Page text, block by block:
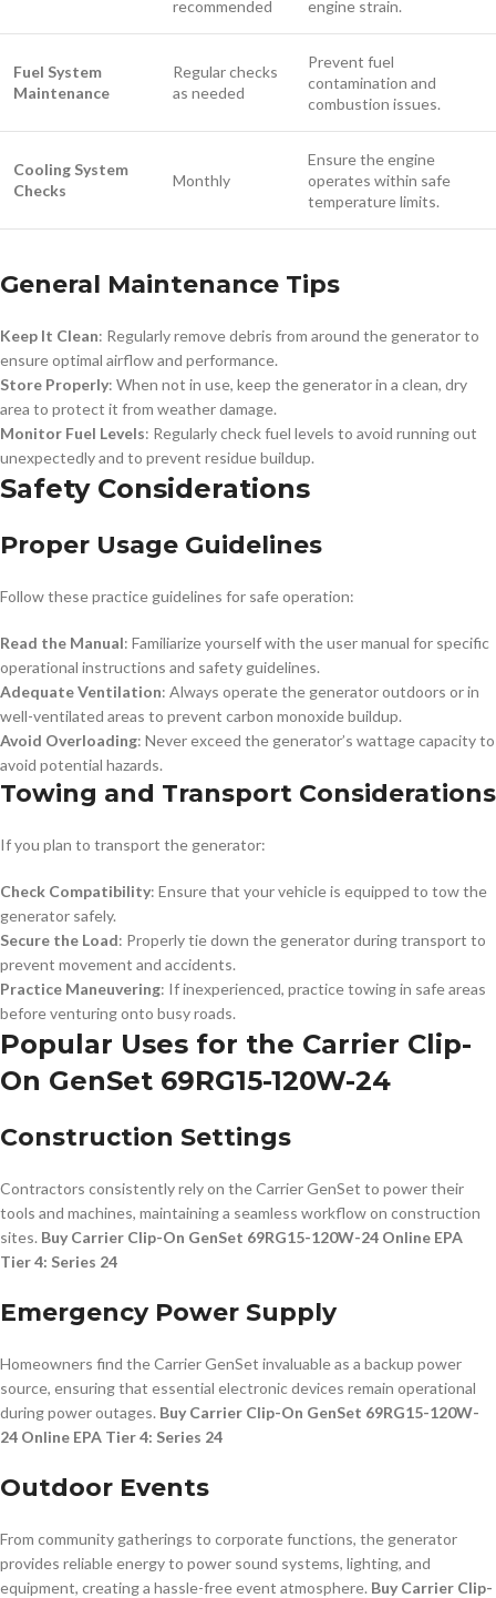
recommended engine strain.
Fuel System
Maintenance
Regular checks
as needed
Prevent fuel
contamination and
combustion issues.
Cooling System
Checks
Monthly
Ensure the engine
operates within safe
temperature limits.
General Maintenance Tips
Keep It Clean: Regularly remove debris from around the generator to
ensure optimal airflow and performance.
Store Properly: When not in use, keep the generator in a clean, dry
area to protect it from weather damage.
Monitor Fuel Levels: Regularly check fuel levels to avoid running out
unexpectedly and to prevent residue buildup.
Safety Considerations
Proper Usage Guidelines
Follow these practice guidelines for safe operation:
Read the Manual: Familiarize yourself with the user manual for specific
operational instructions and safety guidelines.
Adequate Ventilation: Always operate the generator outdoors or in
well-ventilated areas to prevent carbon monoxide buildup.
Avoid Overloading: Never exceed the generator’s wattage capacity to
avoid potential hazards.
Towing and Transport Considerations
If you plan to transport the generator:
Check Compatibility: Ensure that your vehicle is equipped to tow the
generator safely.
Secure the Load: Properly tie down the generator during transport to
prevent movement and accidents.
Practice Maneuvering: If inexperienced, practice towing in safe areas
before venturing onto busy roads.
Popular Uses for the Carrier Clip-
On GenSet 69RG15-120W-24
Construction Settings
Contractors consistently rely on the Carrier GenSet to power their
tools and machines, maintaining a seamless workflow on construction
sites. Buy Carrier Clip-On GenSet 69RG15-120W-24 Online EPA
Tier 4: Series 24
Emergency Power Supply
Homeowners find the Carrier GenSet invaluable as a backup power
source, ensuring that essential electronic devices remain operational
during power outages. Buy Carrier Clip-On GenSet 69RG15-120W-
24 Online EPA Tier 4: Series 24
Outdoor Events
From community gatherings to corporate functions, the generator
provides reliable energy to power sound systems, lighting, and
equipment, creating a hassle-free event atmosphere. Buy Carrier Clip-